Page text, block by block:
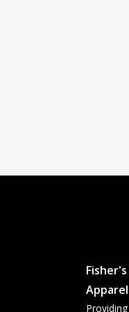
Apparel